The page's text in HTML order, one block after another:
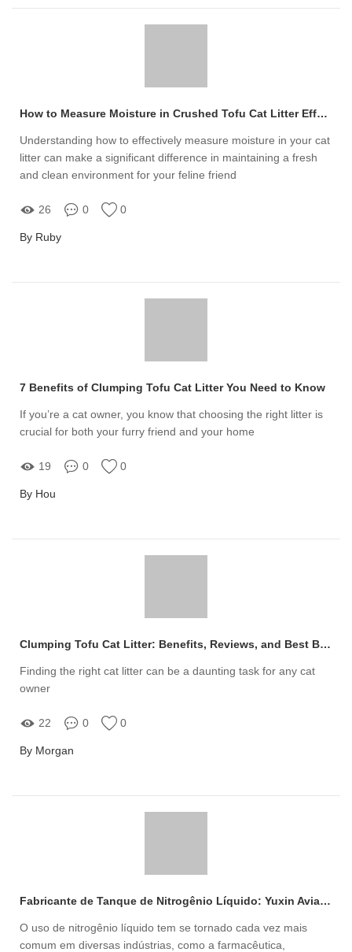
How to Measure Moisture in Crushed Tofu Cat Litter Effectively
Understanding how to effectively measure moisture in your cat
litter can make a significant difference in maintaining a fresh
and clean environment for your feline friend
26 0 0
By Ruby
7 Benefits of Clumping Tofu Cat Litter You Need to Know
If you’re a cat owner, you know that choosing the right litter is
crucial for both your furry friend and your home
19 0 0
By Hou
Clumping Tofu Cat Litter: Benefits, Reviews, and Best Brands
Finding the right cat litter can be a daunting task for any cat
owner
22 0 0
By Morgan
Fabricante de Tanque de Nitrogênio Líquido: Yuxin Aviation
O uso de nitrogênio líquido tem se tornado cada vez mais
comum em diversas indústrias, como a farmacêutica,